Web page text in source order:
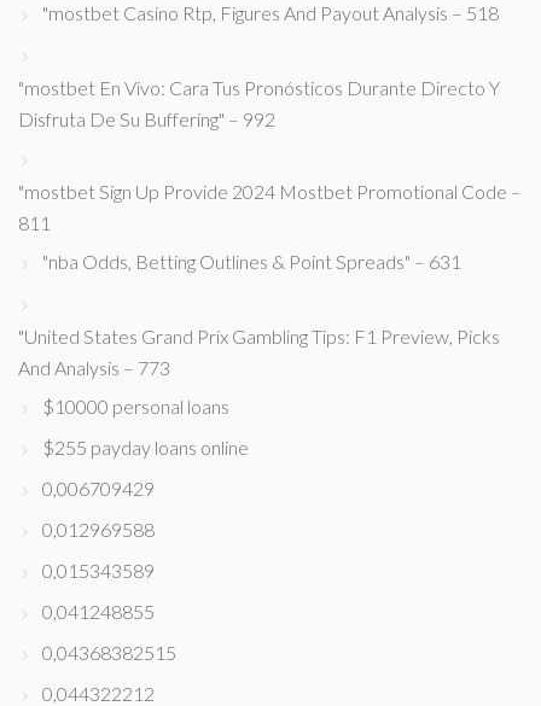
"mostbet Casino Rtp, Figures And Payout Analysis – 518
"mostbet En Vivo: Cara Tus Pronósticos Durante Directo Y
Disfruta De Su Buffering" – 992
"mostbet Sign Up Provide 2024 Mostbet Promotional Code –
811
"nba Odds, Betting Outlines & Point Spreads" – 631
"United States Grand Prix Gambling Tips: F1 Preview, Picks
And Analysis – 773
$10000 personal loans
$255 payday loans online
0,006709429
0,012969588
0,015343589
0,041248855
0,04368382515
0,044322212